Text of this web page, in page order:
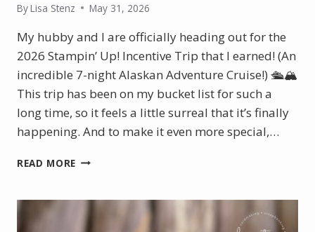
ByLisa Stenz May 31, 2026
My hubby and I are officially heading out for the
2026 Stampin’ Up! Incentive Trip that I earned! (An
incredible 7-night Alaskan Adventure Cruise!) 🛳️🏔️
This trip has been on my bucket list for such a
long time, so it feels a little surreal that it’s finally
happening. And to make it even more special,…
READ MORE INCENTIVE
ME